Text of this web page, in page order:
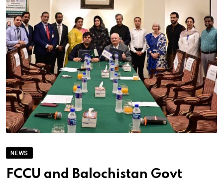
NEWS
FCCU and Balochistan Govt